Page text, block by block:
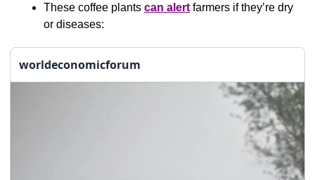
These coffee plants can alert farmers if they’re dry
or diseases:
worldeconomicforum